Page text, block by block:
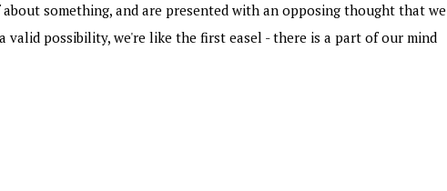
something, and are presented with an opposing thought that we
valid possibility, we're like the first easel - there is a part of our mind